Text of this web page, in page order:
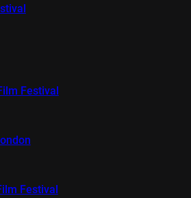
Festival
Festival